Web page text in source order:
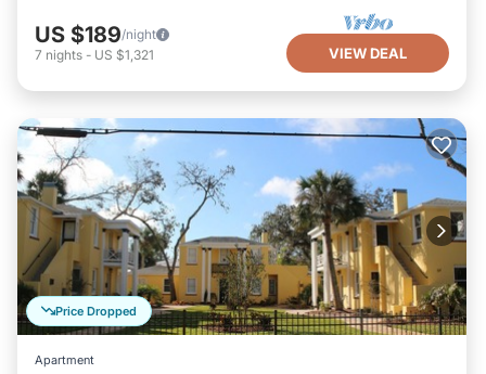
US $189/night
7 nights - US $1,321 VIEW DEAL
Price Dropped
Apartment